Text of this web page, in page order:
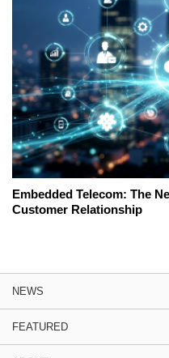
Embedded Telecom: The
Customer Relationship
NEWS
FEATURED